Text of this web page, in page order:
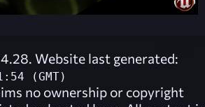
Website last generated:
(GMT)
no ownership or copyright